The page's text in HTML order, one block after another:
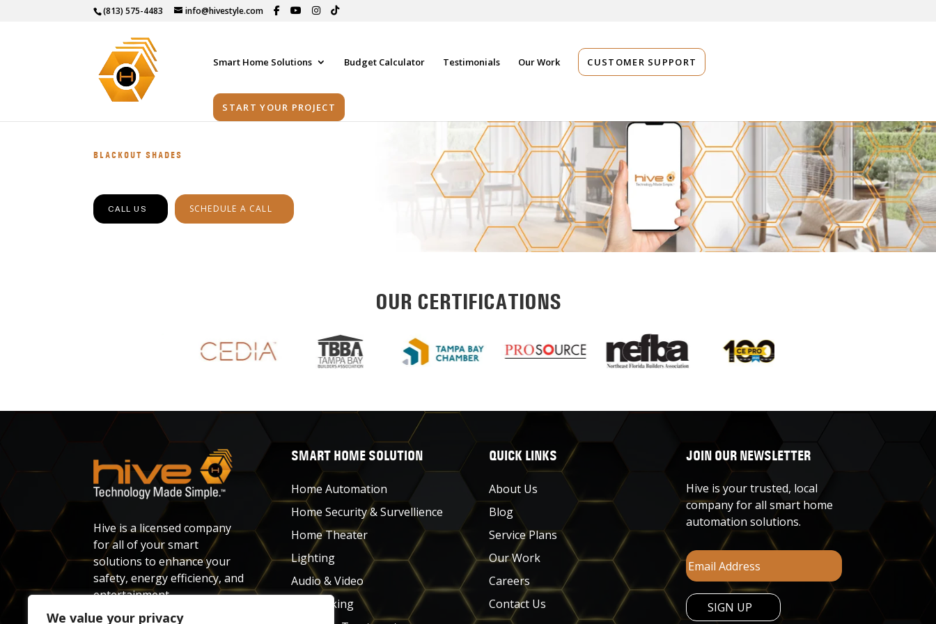
We value your privacy
(813) 575-4483 info@hivestyle.com
Smart Home Solutions Budget Calculator Testimonials Our Work CUSTOMER SUPPORT
START YOUR PROJECT
BLACKOUT SHADES
CALL US SCHEDULE A CALL
OUR CERTIFICATIONS
Hive is a licensed company
for all of your smart
solutions to enhance your
safety, energy efficiency, and
entertainment.
SMART HOME SOLUTION
Home Automation
Home Security & Survellience
Home Theater
Lighting
Audio & Video
Networking
QUICK LINKS
About Us
Blog
Service Plans
Our Work
Careers
Contact Us
JOIN OUR NEWSLETTER
Hive is your trusted, local
company for all smart home
automation solutions.